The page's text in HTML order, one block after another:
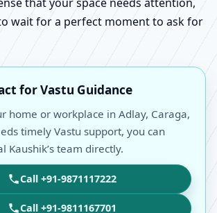
wait for a perfect moment to ask for
for Vastu Guidance
home or workplace in Adlay, Caraga,
timely Vastu support, you can
Kaushik’s team directly.
Call +91-9871117222
Call +91-9811167701